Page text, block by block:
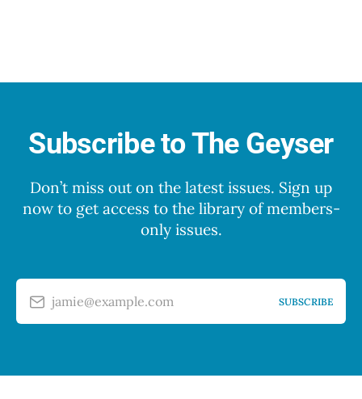
Subscribe to The Geyser
Don’t miss out on the latest issues. Sign up
now to get access to the library of members-
only issues.
jamie@example.com SUBSCRIBE